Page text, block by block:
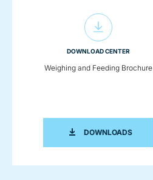
DOWNLOAD CENTER
Weighing and Feeding Brochure
DOWNLOADS